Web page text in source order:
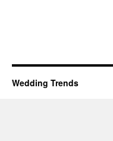
Wedding Trends